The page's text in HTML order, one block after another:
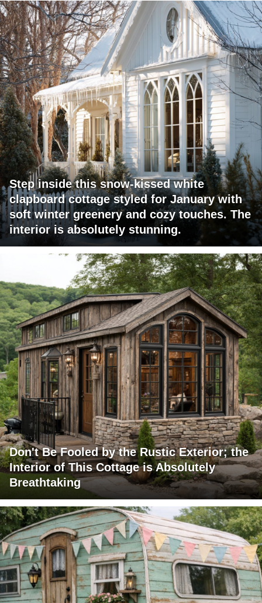
Step inside this snow-kissed white
clapboard cottage styled for January with
soft winter greenery and cozy touches. The
interior is absolutely stunning.
Don't Be Fooled by the Rustic Exterior; the
Interior of This Cottage is Absolutely
Breathtaking